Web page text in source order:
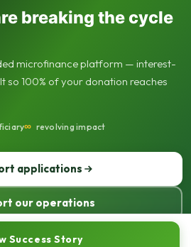
Success Story
breaking the cycle
microfinance platform — interest-
so 100% of your donation reaches
∞ revolving impact
applications
our operations
reserved. Registered not-for-profit